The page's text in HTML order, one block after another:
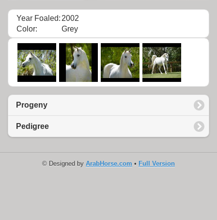
Year Foaled: 2002
Color:
Grey
Progeny
Pedigree
© Designed by ArabHorse.com • Full Version